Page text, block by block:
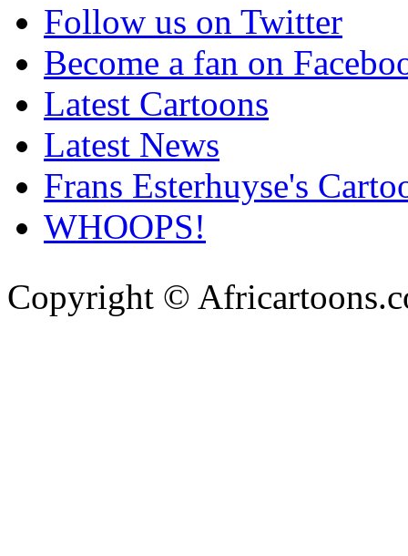
Follow us on Twitter
Become a fan on
Latest Cartoons
Latest News
Frans Esterhuyse's
WHOOPS!
Copyright ©